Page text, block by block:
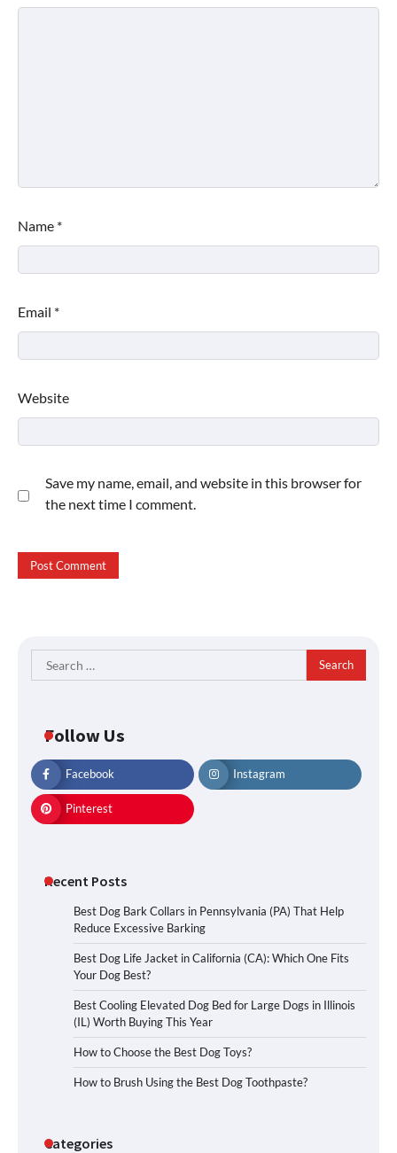
Name *
Email *
Website
Save my name, email, and website in this browser for
the next time I comment.
Search
for:
Follow Us
Facebook Instagram
Pinterest
Recent Posts
Best Dog Bark Collars in Pennsylvania (PA) That Help
Reduce Excessive Barking
Best Dog Life Jacket in California (CA): Which One Fits
Your Dog Best?
Best Cooling Elevated Dog Bed for Large Dogs in Illinois
(IL) Worth Buying This Year
How to Choose the Best Dog Toys?
How to Brush Using the Best Dog Toothpaste?
Categories